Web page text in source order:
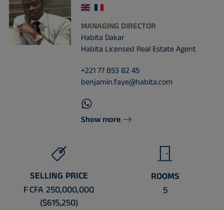
MANAGING DIRECTOR
Habita Dakar
Habita Licensed Real Estate Agent
+221 77 853 82 45
benjamin.faye@habita.com
Show more
SELLING PRICE
F CFA 250,000,000
($615,250)
ROOMS
5